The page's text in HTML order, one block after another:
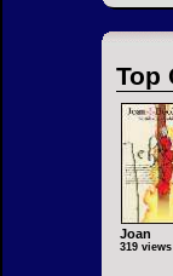
Top
Joan
319